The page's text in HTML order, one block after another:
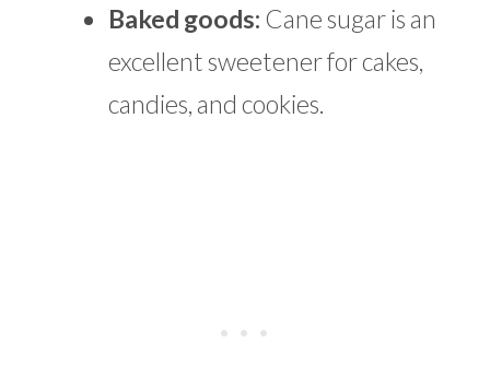
Baked goods: Cane sugar is an
excellent sweetener for cakes,
candies, and cookies.